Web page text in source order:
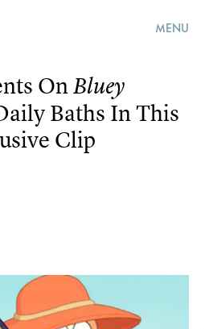
MENU
OnBluey
Baths In This
Clip